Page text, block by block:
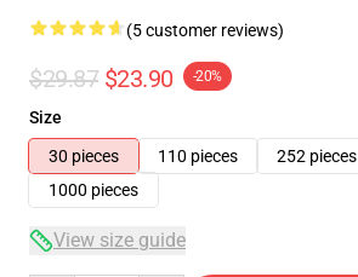
(5 customer reviews)
$29.87 $23.90 -20%
Size
30 pieces
110 pieces 252 pieces
1000 pieces
View size guide